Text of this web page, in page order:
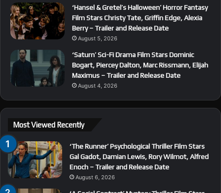
‘Hansel & Gretel’s Halloween’ Horror Fantasy
Film Stars Christy Tate, Griffin Edge, Alexia
Berry – Trailer and Release Date
August 5, 2026
‘Saturn’ Sci-Fi Drama Film Stars Dominic
Bogart, Piercey Dalton, Marc Rissmann, Elijah
Maximus – Trailer and Release Date
August 4, 2026
Most Viewed Recently
‘The Runner’ Psychological Thriller Film Stars
Gal Gadot, Damian Lewis, Rory Wilmot, Alfred
Enoch – Trailer and Release Date
August 6, 2026